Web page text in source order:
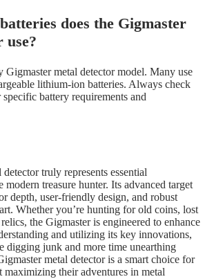
does the Gigmaster
use?
Gigmaster metal detector model. Many use
lithium-ion batteries. Always check
battery requirements and
truly represents essential
modern treasure hunter. Its advanced target
depth, user-friendly design, and robust
Whether you’re hunting for old coins, lost
the Gigmaster is engineered to enhance
and utilizing its key innovations,
digging junk and more time unearthing
metal detector is a smart choice for
maximizing their adventures in metal